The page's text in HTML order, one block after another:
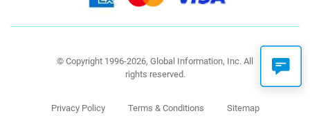
© Copyright 1996-2026, Global Information, Inc. All
rights reserved.
Privacy Policy Terms & Conditions Sitemap